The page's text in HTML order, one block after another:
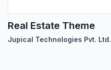
Real Estate Theme
Jupical Technologies Pvt. Ltd.